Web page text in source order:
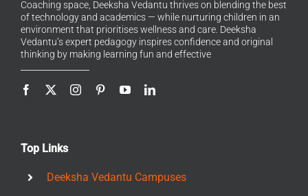
Coaching space, Deeksha Vedantu thrives on blending the best
of technology and academics — while nurturing children in an
environment that prioritises wellness and care. Deeksha
Vedantu’s expert pedagogy inspires confidence and original
thinking by making learning fun and effective
Top Links
Deeksha Vedantu Campuses